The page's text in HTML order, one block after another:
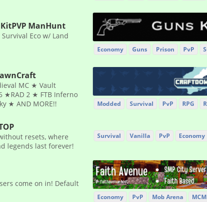
ManHunt
Eco w/ Land
Economy Guns Prison PvP
MC ★ Vault
★RAD 2 ★ FTB Inferno
★ AND MORE!!
Modded Survival PvP RPG
resets, where
legends last forever!
Survival Vanilla PvP Economy
come on in! Default
Economy PvP Mob Arena